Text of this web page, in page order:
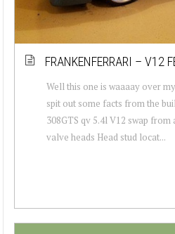
FRANKENFERRARI – V12
Well this one is waaaay over
spit out some facts from the
308GTS qv 5.4l V12 swap
valve heads Head stud locat...